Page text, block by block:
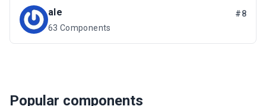
ale
#8
63 Components
Popular components